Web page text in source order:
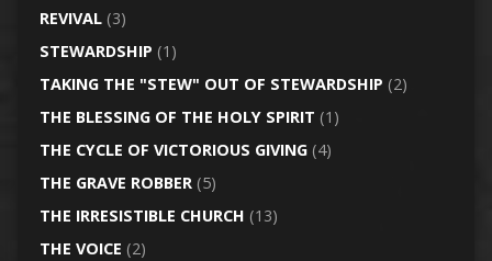
REVIVAL(3)
STEWARDSHIP (1)
TAKING THE "STEW" OUT OF STEWARDSHIP (2)
THE BLESSING OF THE HOLY SPIRIT (1)
THE CYCLE OF VICTORIOUS GIVING(4)
THE GRAVE ROBBER(5)
THE IRRESISTIBLE CHURCH (13)
THE VOICE (2)